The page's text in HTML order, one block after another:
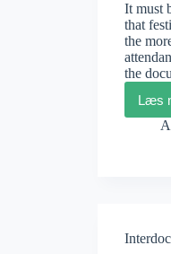
It must
that
the
the
Læs